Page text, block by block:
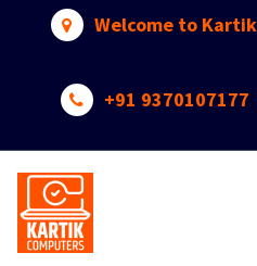
Welcome to
+91 9370107177